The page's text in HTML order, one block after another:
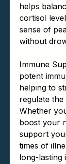
helps
cortisol
sense of
without
Immune
potent
helping to
regulate the
Whether
boost your
support
times of
long-lasting